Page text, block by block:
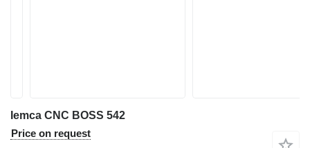
Iemca CNC BOSS 542
Price on request